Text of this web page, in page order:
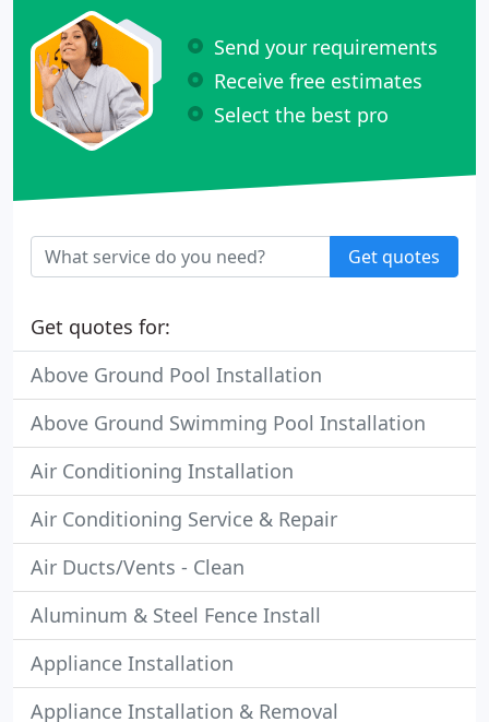
Send your requirements
Receive free estimates
Select the best pro
Get quotes
Get quotes for:
Above Ground Pool Installation
Above Ground Swimming Pool Installation
Air Conditioning Installation
Air Conditioning Service & Repair
Air Ducts/Vents - Clean
Aluminum & Steel Fence Install
Appliance Installation
Appliance Installation & Removal